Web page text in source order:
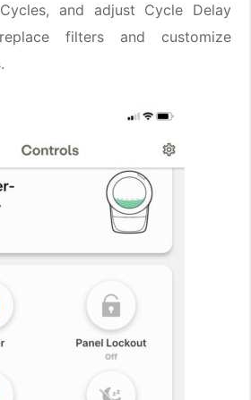
and adjust Cycle Delay
filters and customize